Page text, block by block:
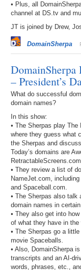
• Plus, all
channel at DS.tv and
JT is joined by Drew,
DomainSherpa
DomainSherpa
– President’s
What do successful
domain names?
In this show:
• The Sherpas play
where they guess what
the Sherpas and
Today’s domains are
• They review a list of
NameJet.com,
and Spaceball.com.
• The Sherpas also talk
domain names in
• They also get into
of what they have in the
• The Sherpas go a
movie Spaceballs.
• Also, DomainSherpa
transcripts and an AI-
words, phrases, etc.,